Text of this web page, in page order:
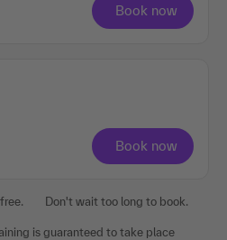
Don't wait too long to book.
is guaranteed to take place